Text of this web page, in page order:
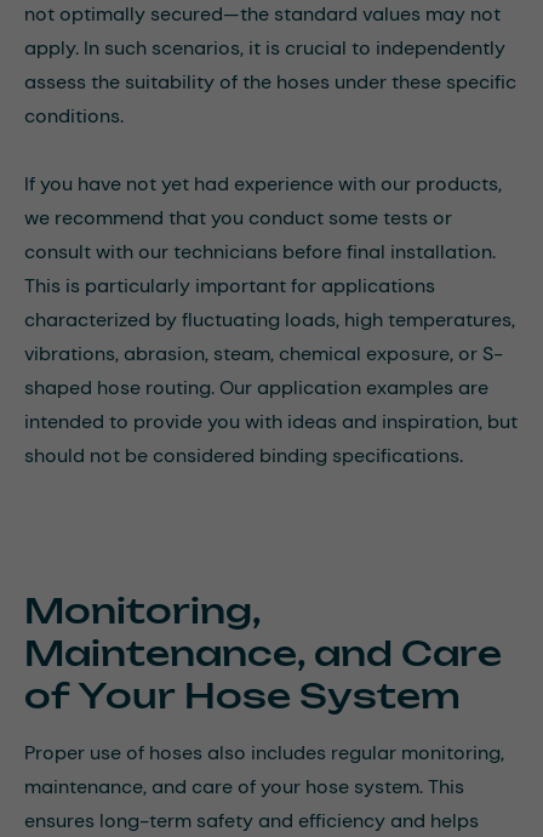
not optimally secured—the standard values may not
apply. In such scenarios, it is crucial to independently
assess the suitability of the hoses under these specific
conditions.
If you have not yet had experience with our products,
we recommend that you conduct some tests or
consult with our technicians before final installation.
This is particularly important for applications
characterized by fluctuating loads, high temperatures,
vibrations, abrasion, steam, chemical exposure, or S-
shaped hose routing. Our application examples are
intended to provide you with ideas and inspiration, but
should not be considered binding specifications.
Monitoring,
Maintenance, and Care
of Your Hose System
Proper use of hoses also includes regular monitoring,
maintenance, and care of your hose system. This
ensures long-term safety and efficiency and helps